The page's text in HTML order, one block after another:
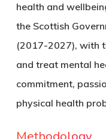
health and
the Scottish
(2017-2027), with
and treat mental
commitment,
physical health